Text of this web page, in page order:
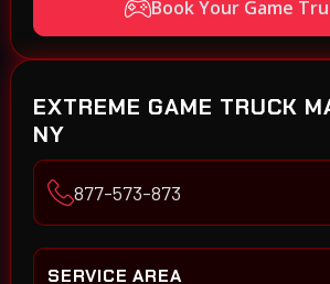
Book Your Game
EXTREME GAME TRUCK
NY
877-573-873
SERVICE AREA